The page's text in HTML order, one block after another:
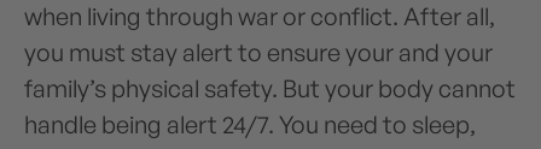
when living through war or conflict. After all,
you must stay alert to ensure your and your
family’s physical safety. But your body cannot
handle being alert 24/7. You need to sleep,